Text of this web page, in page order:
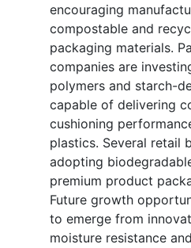
encouraging
compostable and
packaging materials.
companies are
polymers and starch-
capable of delivering
cushioning
plastics. Several retail
adopting
premium product
Future growth
to emerge from
moisture resistance